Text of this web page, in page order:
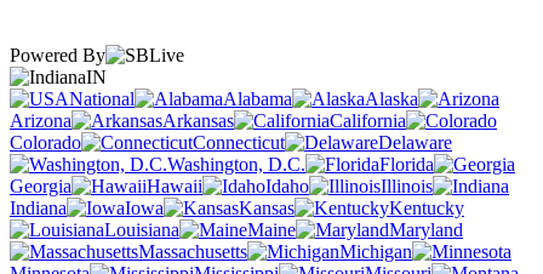
Powered By
IN
National
Alabama
Alaska
Arizona
Arkansas
California
Colorado
Connecticut
Delaware
Washington, D.C.
Florida
Georgia
Hawaii Idaho
Illinois
Indiana
Iowa Kansas
Kentucky
Louisiana
Maine
Maryland
Massachusetts
Michigan